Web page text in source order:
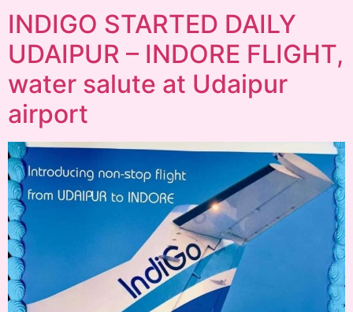
INDIGO STARTED DAILY
UDAIPUR – INDORE FLIGHT,
water salute at Udaipur
airport